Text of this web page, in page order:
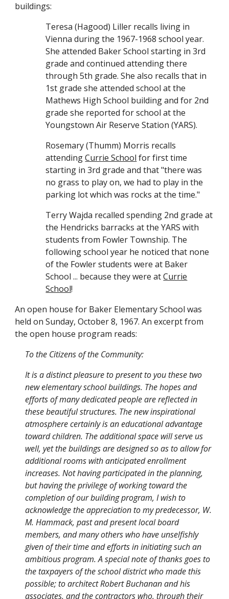
buildings:
Teresa (Hagood) Liller recalls living in
Vienna during the 1967-1968 school year.
She attended Baker School starting in 3rd
grade and continued attending there
through 5th grade. She also recalls that in
1st grade she attended school atthe
Mathews High School buildingand for 2nd
grade she reported for school at the
Youngstown Air Reserve Station (YARS).
Rosemary (Thumm) Morris recalls
attendingCurrie School for first time
starting in 3rd grade and that "there was
no grass to play on, we had to play in the
parking lot which was rocks at the time."
Terry Wajda recalled spending 2nd grade at
the Hendricks barracks at the YARS with
students from Fowler Township. The
following school year he noticed that none
of the Fowler students were at Baker
School ... because they were atCurrie
School!
An open house for Baker Elementary School was
held on Sunday, October 8, 1967. An excerpt from
the open house program reads:
To the Citizens of the Community:
It is a distinct pleasure to present to you these two
new elementary school buildings. The hopes and
efforts of many dedicated people are reflected in
these beautiful structures. The new inspirational
atmosphere certainly is an educational advantage
toward children. The additional space will serve us
well, yet the buildings are designed so as to allow for
additional rooms with anticipated enrollment
increases. Not having participated in the planning,
but having the privilege of working toward the
completion of our building program, I wish to
acknowledge the appreciation to my predecessor, W.
M. Hammack, past and present local board
members, and many others who have unselfishly
given of their time and efforts in initiating such an
ambitious program. A special note of thanks goes to
the taxpayers of the school district who made this
possible; to architect Robert Buchanan and his
associates, and the contractors who, through their